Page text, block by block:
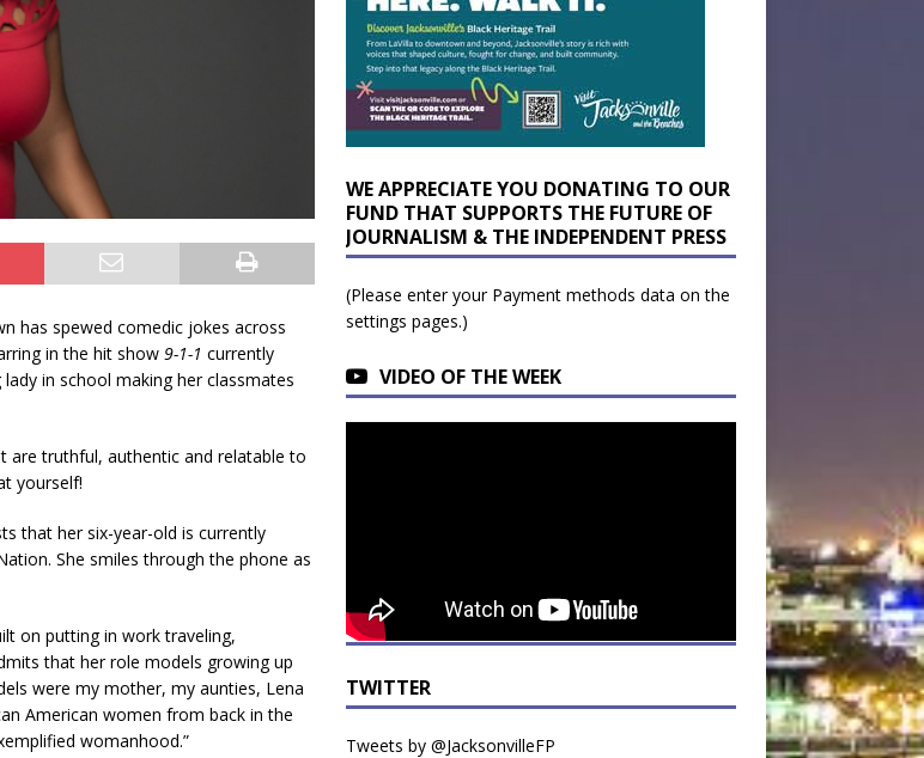
has spewed comedic jokes across
in the hit show 9-1-1 currently
in school making her classmates
are truthful, authentic and relatable to
yourself!
that her six-year-old is currently
She smiles through the phone as
on putting in work traveling,
that her role models growing up
were my mother, my aunties, Lena
American women from back in the
womanhood.”
WE APPRECIATE YOU DONATING TO OUR
FUND THAT SUPPORTS THE FUTURE OF
JOURNALISM & THE INDEPENDENT PRESS
(Please enter your Payment methods data on the
settings pages.)
VIDEO OF THE WEEK
TWITTER
Tweets by @JacksonvilleFP